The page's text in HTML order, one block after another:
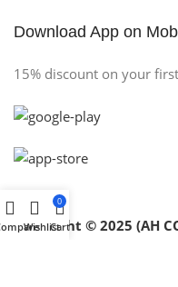
Download App on
15% discount on your
Copyright © 2025 (AH
Wishlist
0
Cart